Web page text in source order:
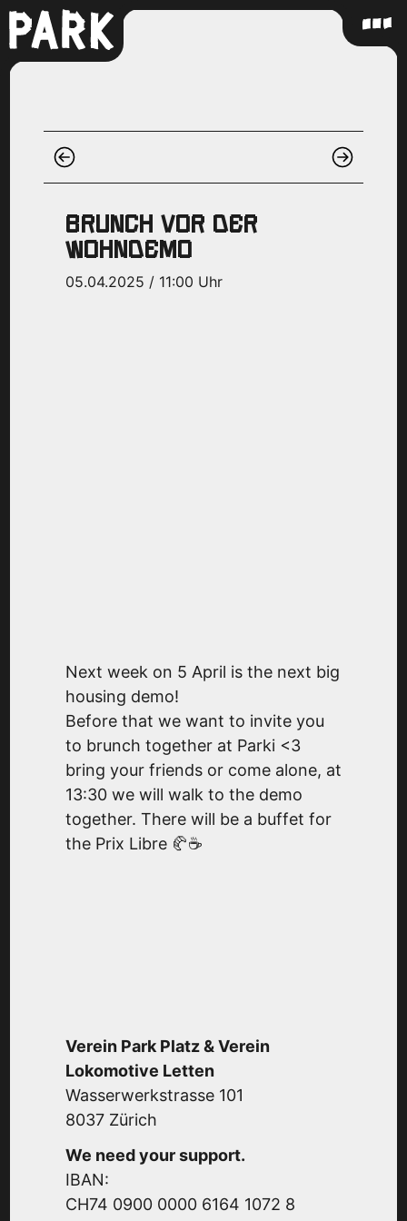
BRUNCH VOR DER
WOHNDEMO
05.04.2025 / 11:00 Uhr
Next week on 5 April is the next big
housing demo!
Before that we want to invite you
to brunch together at Parki <3
bring your friends or come alone, at
13:30 we will walk to the demo
together. There will be a buffet for
the Prix Libre 🥐☕
Verein Park Platz & Verein
Lokomotive Letten
Wasserwerkstrasse 101
8037 Zürich
We need your support.
IBAN:
CH74 0900 0000 6164 1072 8